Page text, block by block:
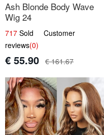
Ash Blonde Body Wave
Wig 24
717 Sold Customer
reviews(0)
€ 55.90 € 161.67